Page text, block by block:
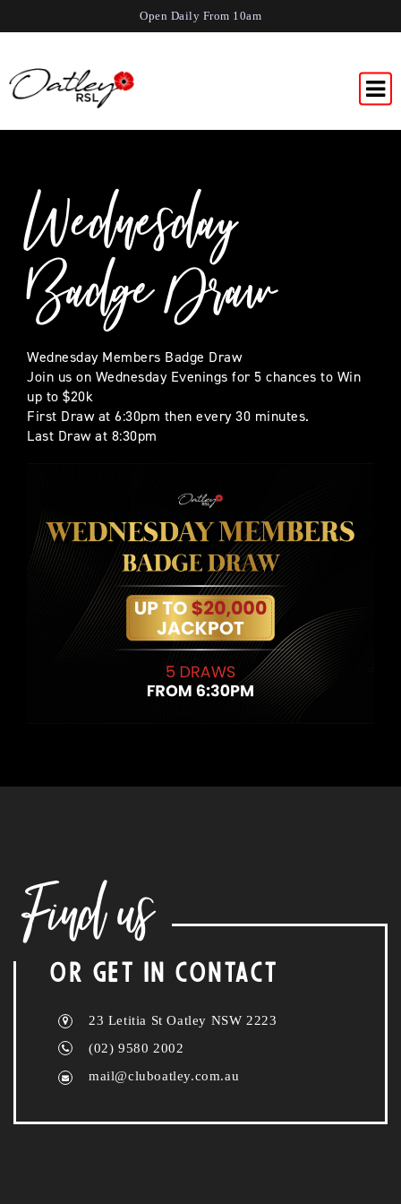
Open Daily From 10am
Wednesday
Badge Draw
Wednesday Members Badge Draw
Join us on Wednesday Evenings for 5 chances to Win
up to $20k
First Draw at 6:30pm then every 30 minutes.
Last Draw at 8:30pm
Find us
OR GET IN CONTACT
23 Letitia St Oatley NSW 2223
(02) 9580 2002
mail@cluboatley.com.au